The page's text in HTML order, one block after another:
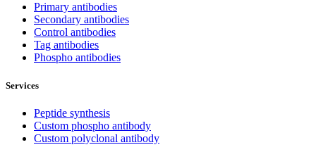
Primary antibodies
Secondary antibodies
Control antibodies
Tag antibodies
Phospho antibodies
Services
Peptide synthesis
Custom phospho antibody
Custom polyclonal antibody